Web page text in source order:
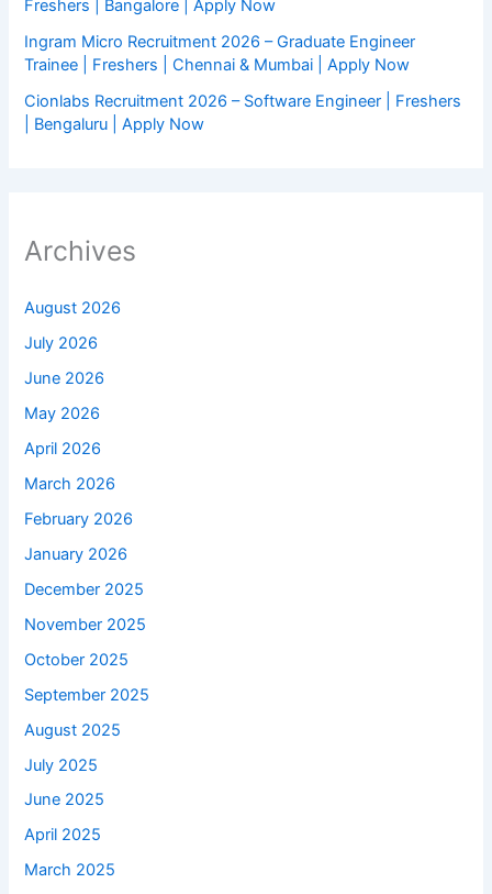
Freshers | Bangalore | Apply Now
Ingram Micro Recruitment 2026 – Graduate Engineer
Trainee | Freshers | Chennai & Mumbai | Apply Now
Cionlabs Recruitment 2026 – Software Engineer | Freshers
| Bengaluru | Apply Now
Archives
August 2026
July 2026
June 2026
May 2026
April 2026
March 2026
February 2026
January 2026
December 2025
November 2025
October 2025
September 2025
August 2025
July 2025
June 2025
April 2025
March 2025